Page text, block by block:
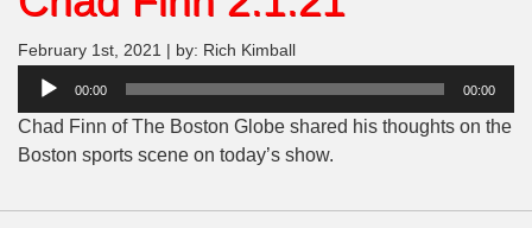
February 1st, 2021 | by: Rich Kimball
Audio
00:00 00:00
Chad Finn of The Boston Globe shared his thoughts on the
Boston sports scene on today’s show.